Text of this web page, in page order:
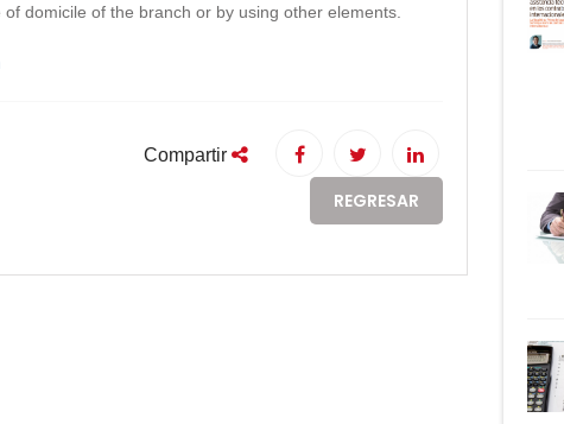
domicile of the branch or by using other elements.
Compartir
REGRESAR